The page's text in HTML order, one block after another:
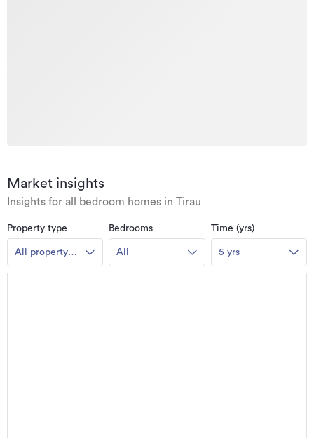
Market insights
Insights for all bedroom homes in Tirau
Property type
All property
types
Bedrooms
All
Time (yrs)
5 yrs